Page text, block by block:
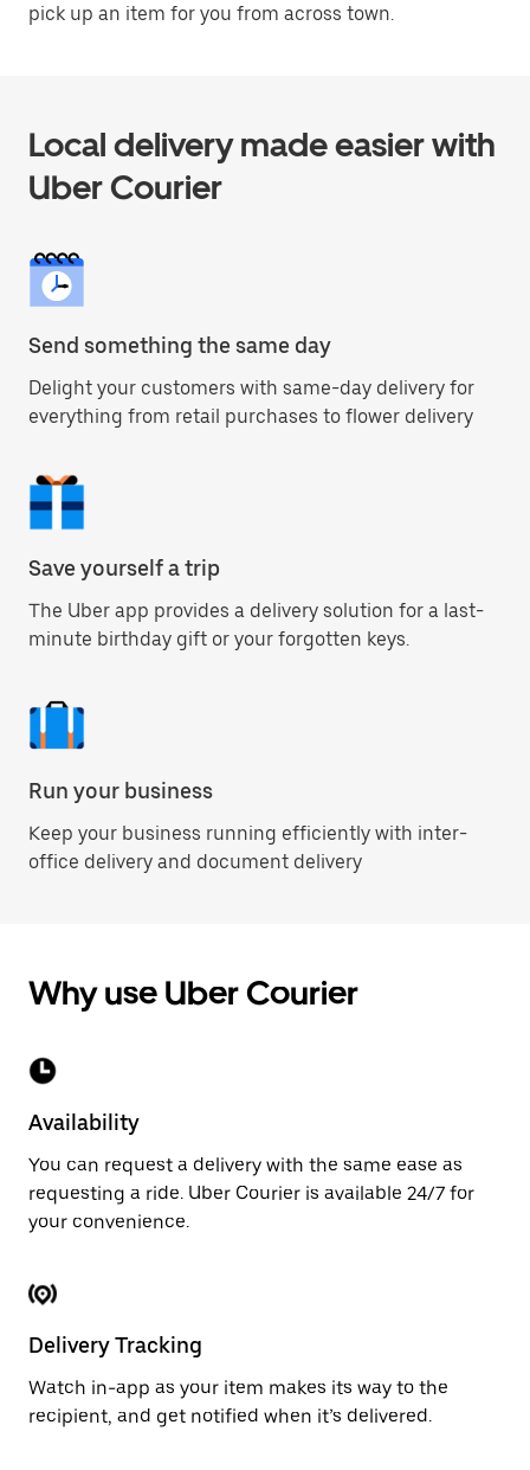
pick up an item for you from across town.
Local delivery made easier with
Uber Courier
Send something the same day
Delight your customers with same-day delivery for
everything from retail purchases to flower delivery
Save yourself a trip
The Uber app provides a delivery solution for a last-
minute birthday gift or your forgotten keys.
Run your business
Keep your business running efficiently with inter-
office delivery and document delivery
Why use Uber Courier
Availability
You can request a delivery with the same ease as
requesting a ride. Uber Courier is available 24/7 for
your convenience.
Delivery Tracking
Watch in-app as your item makes its way to the
recipient, and get notified when it’s delivered.